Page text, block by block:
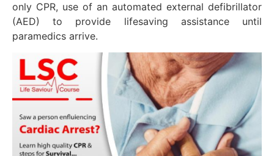
only CPR, use of an automated external defibrillator
(AED) to provide lifesaving assistance until
paramedics arrive.